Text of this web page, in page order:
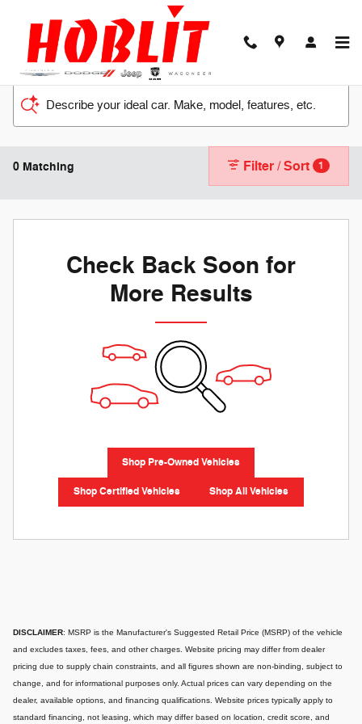
Describe your ideal car. Make, model, features, etc.
0 Matching Filter / Sort 1
Check Back Soon for
More Results
Shop Pre-Owned Vehicles
Shop Certified Vehicles Shop All Vehicles
DISCLAIMER: MSRP is the Manufacturer's Suggested Retail Price (MSRP) of the vehicle
and excludes taxes, fees, and other charges. Website pricing may differ from dealer
pricing due to supply chain constraints, and all figures shown are non-binding, subject to
change, and for informational purposes only. Actual prices can vary depending on the
dealer, available options, and financing qualifications. Website prices typically apply to
standard financing, not leasing, which may differ based on location, credit score, and